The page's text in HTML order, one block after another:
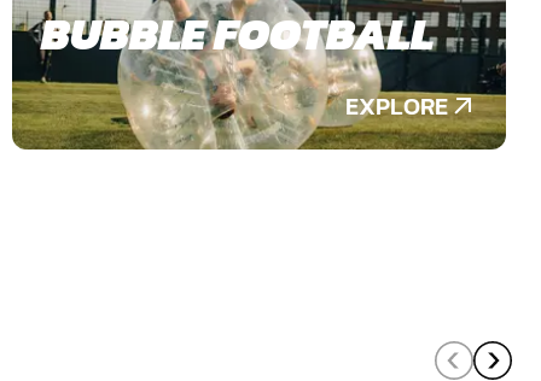
BUBBLE FOOTBALL
EXPLORE